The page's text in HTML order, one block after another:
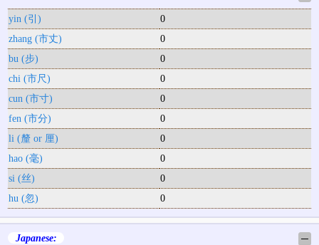
yin (引)
0
zhang (市丈)
0
bu (步)
0
chi (市尺)
0
cun (市寸)
0
fen (市分)
0
li (釐 or 厘)
0
hao (毫)
0
si (丝)
0
hu (忽)
0
Japanese: ─